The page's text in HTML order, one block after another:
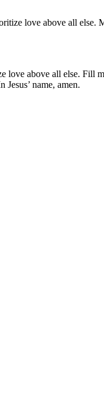
love above all
above all else.
name, amen.